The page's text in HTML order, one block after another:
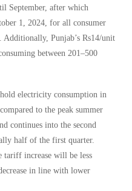
September, after which
1, 2024, for all consumer
Additionally, Punjab’s Rs14/unit
between 201–500
electricity consumption in
to the peak summer
continues into the second
half of the first quarter.
tariff increase will be less
in line with lower